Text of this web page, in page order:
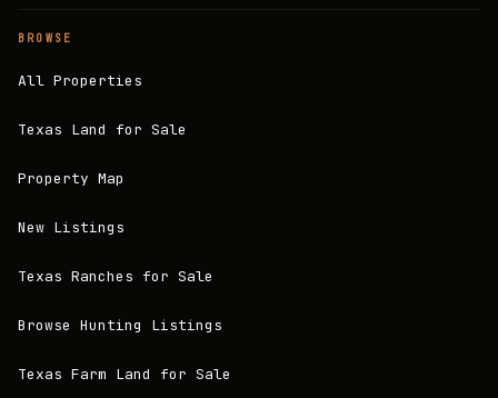
BROWSE
All Properties
Texas Land for Sale
Property Map
New Listings
Texas Ranches for Sale
Browse Hunting Listings
Texas Farm Land for Sale